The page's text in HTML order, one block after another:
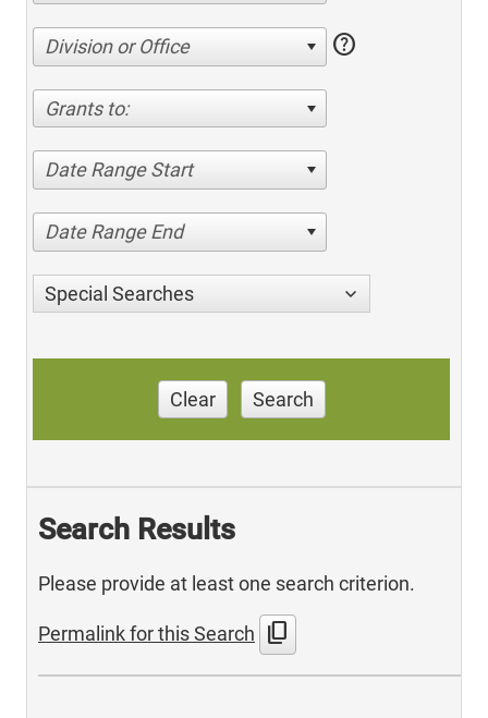
Division or Office help
Grants to:
Date Range Start
Date Range End
Special Searches
Clear Search
Search Results
Please provide at least one search criterion.
Permalink for this Search content_copy